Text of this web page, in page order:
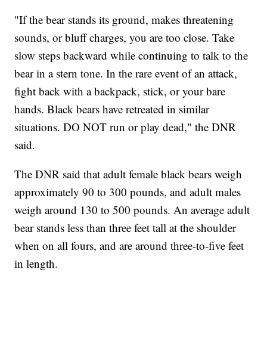
"If the bear stands its ground, makes threatening
sounds, or bluff charges, you are too close. Take
slow steps backward while continuing to talk to the
bear in a stern tone. In the rare event of an attack,
fight back with a backpack, stick, or your bare
hands. Black bears have retreated in similar
situations. DO NOT run or play dead," the DNR
said.
The DNR said that adult female black bears weigh
approximately 90 to 300 pounds, and adult males
weigh around 130 to 500 pounds. An average adult
bear stands less than three feet tall at the shoulder
when on all fours, and are around three-to-five feet
in length.